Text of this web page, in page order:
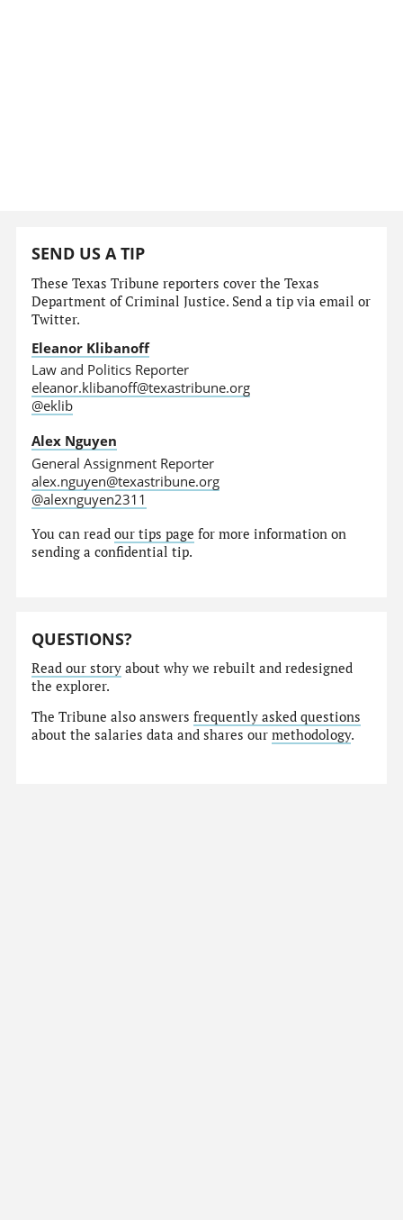
SEND US A TIP
These Texas Tribune reporters cover the Texas
Department of Criminal Justice. Send a tip via email or
Twitter.
Eleanor Klibanoff
Law and Politics Reporter
eleanor.klibanoff@texastribune.org
@eklib
Alex Nguyen
General Assignment Reporter
alex.nguyen@texastribune.org
@alexnguyen2311
You can readour tips page for more information on
sending a confidential tip.
QUESTIONS?
Read our story about why we rebuilt and redesigned
the explorer.
The Tribune also answersfrequently asked questions
about the salaries data and shares ourmethodology.